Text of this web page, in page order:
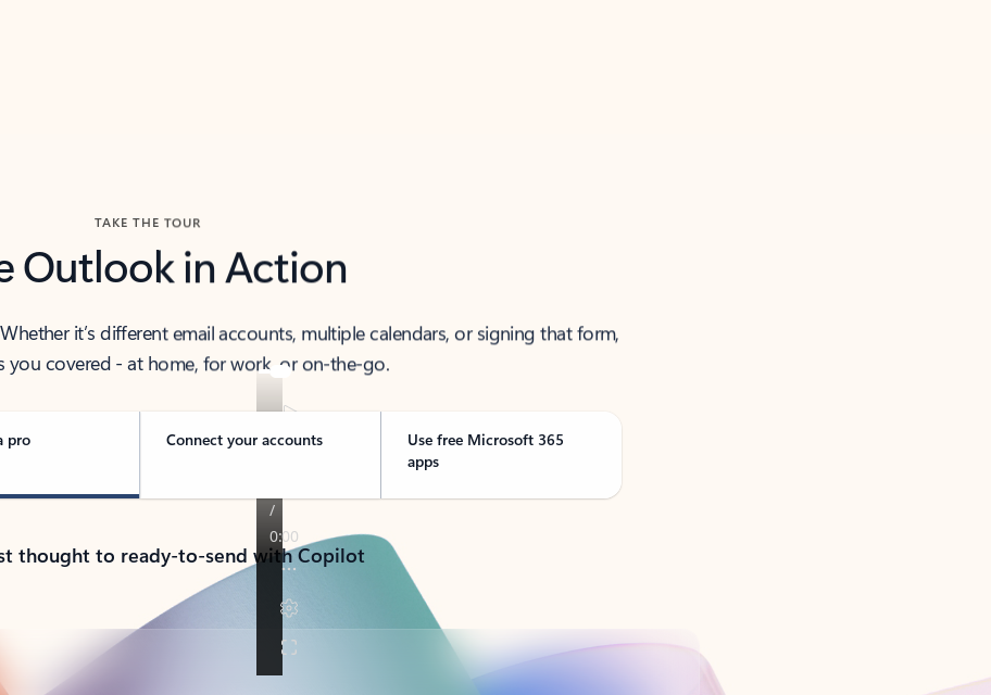
TAKE THE TOUR
Outlook in Action
it’s different email accounts, multiple calendars, or signing that form,
you covered - at home, for work, or on-the-go.
pro Connect your accounts
Use free Microsoft 365
apps
thought to ready-to-send with Copilot